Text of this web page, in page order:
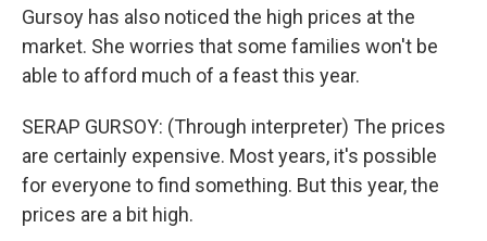
Gursoy has also noticed the high prices at the
market. She worries that some families won't be
able to afford much of a feast this year.
SERAP GURSOY: (Through interpreter) The prices
are certainly expensive. Most years, it's possible
for everyone to find something. But this year, the
prices are a bit high.